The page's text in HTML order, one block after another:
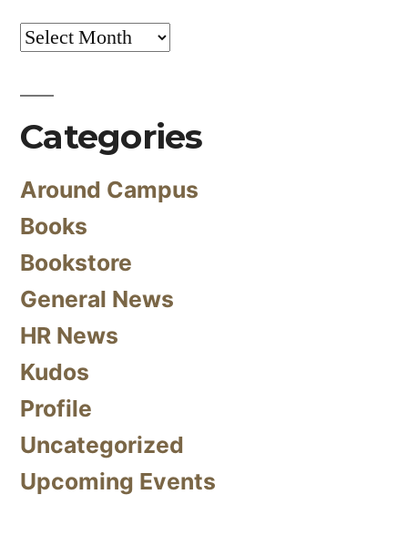
Archives
Categories
Around Campus
Books
Bookstore
General News
HR News
Kudos
Profile
Uncategorized
Upcoming Events